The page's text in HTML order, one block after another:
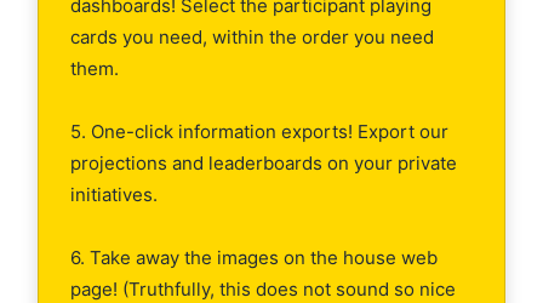
dashboards! Select the participant playing
cards you need, within the order you need
them.
5. One-click information exports! Export our
projections and leaderboards on your private
initiatives.
6. Take away the images on the house web
page! (Truthfully, this does not sound so nice